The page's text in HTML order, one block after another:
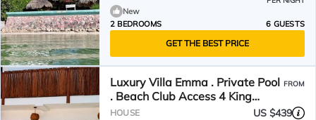
New
2 BEDROOMS
6 GUESTS
GET THE BEST PRICE
Luxury Villa Emma . Private Pool
. Beach Club Access 4 King
Suites Walk to the Beach
FROM
HOUSE US $439